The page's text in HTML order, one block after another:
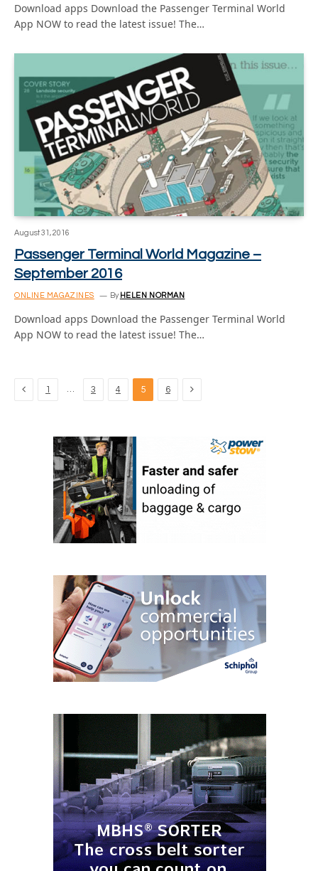
Download apps Download the Passenger Terminal World
App NOW to read the latest issue! The…
August 31, 2016
Passenger Terminal World Magazine –
September 2016
ONLINE MAGAZINES By HELEN NORMAN
Download apps Download the Passenger Terminal World
App NOW to read the latest issue! The…
Previous
1 … 3 4 5 6 Next